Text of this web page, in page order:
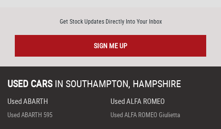
Get Stock Updates Directly Into Your Inbox
SIGN ME UP
USED CARS IN SOUTHAMPTON, HAMPSHIRE
Used ABARTH
Used ABARTH 595
Used ALFA ROMEO
Used ALFA ROMEO Giulietta